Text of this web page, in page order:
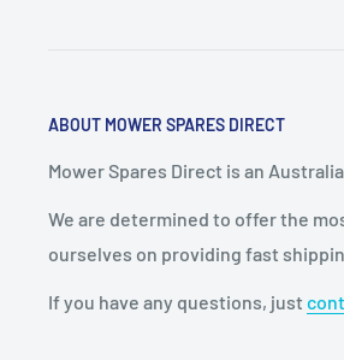
ABOUT MOWER SPARES DIRECT
Mower Spares Direct is an
We are determined to offer the
ourselves on providing fast
If you have any questions, just